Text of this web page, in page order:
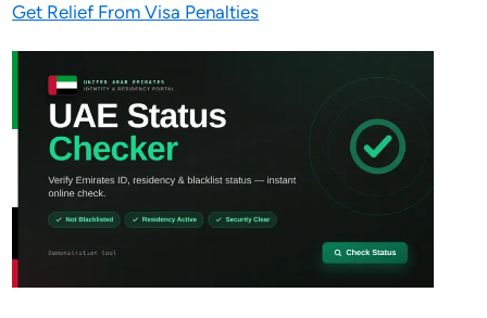
Get Relief From Visa Penalties